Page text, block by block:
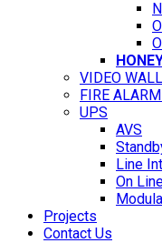
VIDEO WALL
FIRE
UPS
AVS
Line
On
Projects
Contact Us